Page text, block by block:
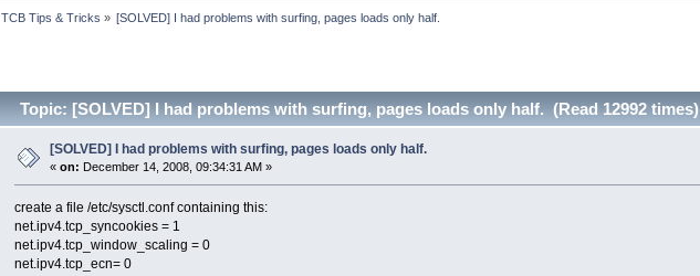
TCB Tips & Tricks » [SOLVED] I had problems with surfing, pages loads only half.
Topic: [SOLVED] I had problems with surfing, pages loads only half. (Read 12992 times)
[SOLVED] I had problems with surfing, pages loads only half.
«on: December 14, 2008, 09:34:31 AM »
create a file /etc/sysctl.conf containing this:
net.ipv4.tcp_syncookies = 1
net.ipv4.tcp_window_scaling = 0
net.ipv4.tcp_ecn= 0